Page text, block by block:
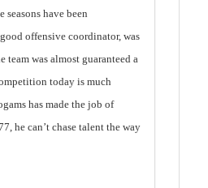
have been
offensive coordinator, was
was almost guaranteed a
today is much
has made the job of
he can’t chase talent the way